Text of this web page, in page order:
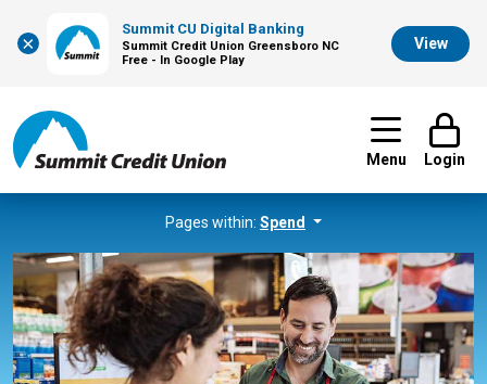
×
Summit CU Digital Banking
Summit Credit Union Greensboro NC
Free - In Google Play
View
Menu Login
Pages within:Spend